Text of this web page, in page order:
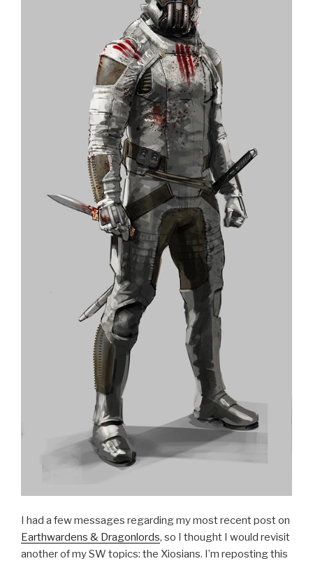
I had a few messages regarding my most recent post on
Earthwardens & Dragonlords, so I thought I would revisit
another of my SW topics: the Xiosians. I’m reposting this